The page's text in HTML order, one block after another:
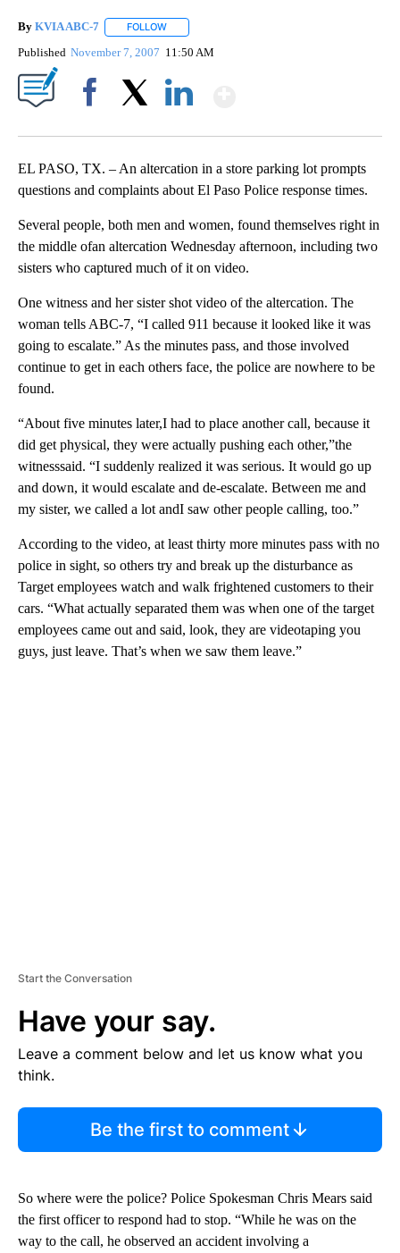
By KVIA ABC-7 FOLLOW
Published November 7, 2007 11:50 AM
EL PASO, TX. – An altercation in a store parking lot prompts
questions and complaints about El Paso Police response times.
Several people, both men and women, found themselves right in
the middle ofan altercation Wednesday afternoon, including two
sisters who captured much of it on video.
One witness and her sister shot video of the altercation. The
woman tells ABC-7, “I called 911 because it looked like it was
going to escalate.” As the minutes pass, and those involved
continue to get in each others face, the police are nowhere to be
found.
“About five minutes later,I had to place another call, because it
did get physical, they were actually pushing each other,”the
witnesssaid. “I suddenly realized it was serious. It would go up
and down, it would escalate and de-escalate. Between me and
my sister, we called a lot andI saw other people calling, too.”
According to the video, at least thirty more minutes pass with no
police in sight, so others try and break up the disturbance as
Target employees watch and walk frightened customers to their
cars. “What actually separated them was when one of the target
employees came out and said, look, they are videotaping you
guys, just leave. That’s when we saw them leave.”
Start the Conversation
Have your say.
Leave a comment below and let us know what you
think.
Be the first to comment
So where were the police? Police Spokesman Chris Mears said
the first officer to respond had to stop. “While he was on the
way to the call, he observed an accident involving a